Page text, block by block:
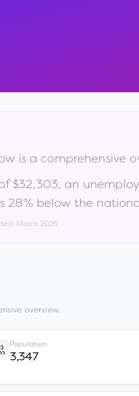
is a comprehensive
$32,303, an
28% below the
March 2026.
overview.
Population
3,347